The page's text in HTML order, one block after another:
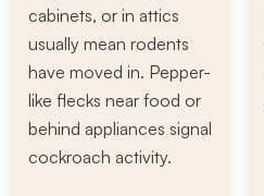
cabinets, or in attics
usually mean rodents
have moved in. Pepper-
like flecks near food or
behind appliances signal
cockroach activity.